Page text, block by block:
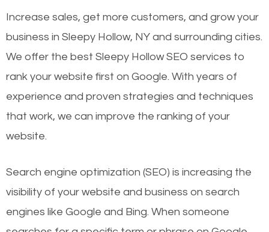
Increase sales, get more customers, and grow your
business in Sleepy Hollow, NY and surrounding cities.
We offer the best Sleepy Hollow SEO services to
rank your website first on Google. With years of
experience and proven strategies and techniques
that work, we can improve the ranking of your
website.
Search engine optimization (SEO) is increasing the
visibility of your website and business on search
engines like Google and Bing. When someone